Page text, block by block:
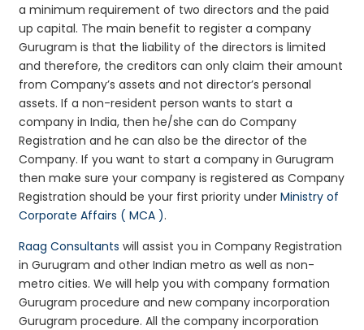
a minimum requirement of two directors and the paid
up capital. The main benefit to register a company
Gurugram is that the liability of the directors is limited
and therefore, the creditors can only claim their amount
from Company’s assets and not director’s personal
assets. If a non-resident person wants to start a
company in India, then he/she can do Company
Registration and he can also be the director of the
Company. If you want to start a company in Gurugram
then make sure your company is registered as Company
Registration should be your first priority underMinistry of
Corporate Affairs ( MCA ).
Raag Consultants will assist you in Company Registration
in Gurugram and other Indian metro as well as non-
metro cities. We will help you with company formation
Gurugram procedure and new company incorporation
Gurugram procedure. All the company incorporation